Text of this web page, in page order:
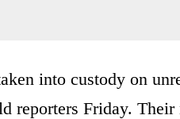
into custody on
Friday. Their